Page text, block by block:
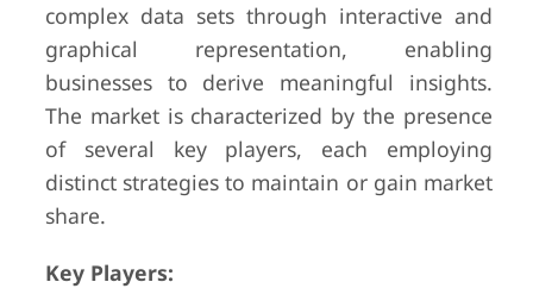
complex data sets through interactive and
graphical representation, enabling
businesses to derive meaningful insights.
The market is characterized by the presence
of several key players, each employing
distinct strategies to maintain or gain market
share.
Key Players: